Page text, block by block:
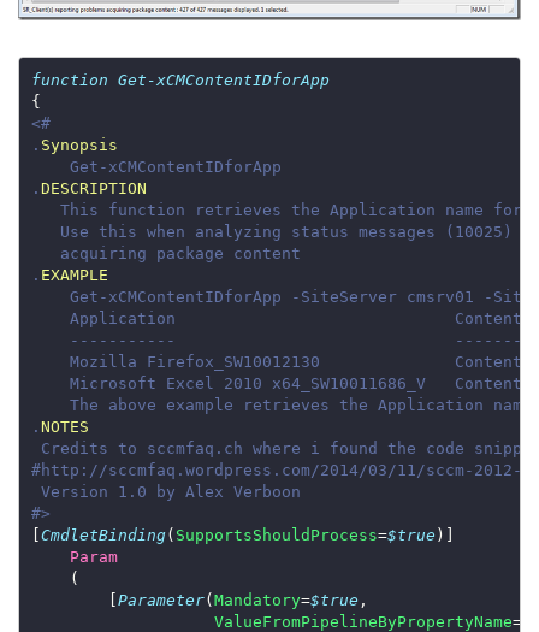
function Get-xCMContentIDforApp
<#
. Synopsis
. DESCRIPTION
. EXAMPLE
. NOTES
#>
CmdletBinding( SupportsShouldProcess=$true
Param
Parameter( Mandatory=$true
ValueFromPipelineByPropertyName=